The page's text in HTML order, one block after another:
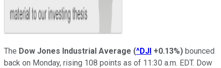
The Dow Jones Industrial Average (^DJI +0.13%) bounced
back on Monday, rising 108 points as of 11:30 a.m. EDT. Dow